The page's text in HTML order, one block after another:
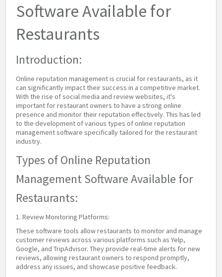
Software Available for
Restaurants
Introduction:
Online reputation management is crucial for restaurants, as it
can significantly impact their success in a competitive market.
With the rise of social media and review websites, it's
important for restaurant owners to have a strong online
presence and monitor their reputation effectively. This has led
to the development of various types of online reputation
management software specifically tailored for the restaurant
industry.
Types of Online Reputation
Management Software Available for
Restaurants:
1. Review Monitoring Platforms:
These software tools allow restaurants to monitor and manage
customer reviews across various platforms such as Yelp,
Google, and TripAdvisor. They provide real-time alerts for new
reviews, allowing restaurant owners to respond promptly,
address any issues, and showcase positive feedback.